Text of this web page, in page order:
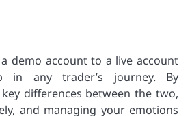
demo account to a live account
any trader’s journey. By
differences between the two,
and managing your emotions